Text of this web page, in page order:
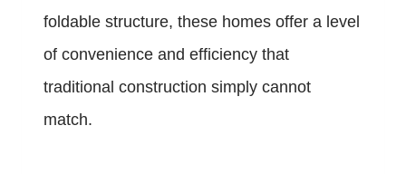
foldable structure, these homes offer a level
of convenience and efficiency that
traditional construction simply cannot
match.